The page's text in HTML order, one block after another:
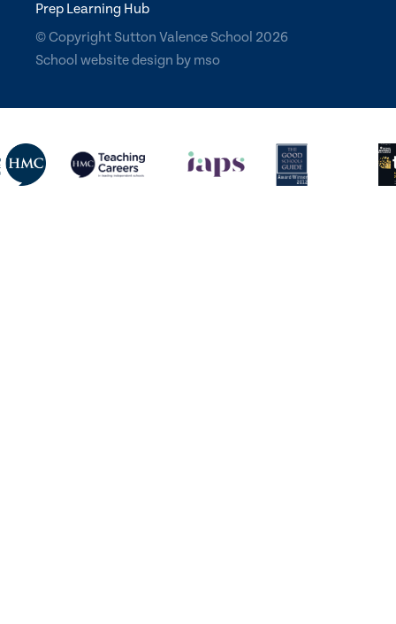
Prep Learning Hub
© Copyright Sutton Valence School 2026
School website design by mso